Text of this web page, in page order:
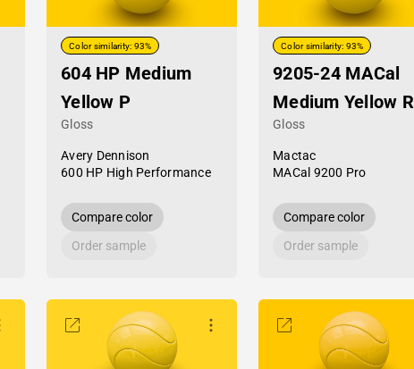
Color similarity: 93%
604 HP Medium
Yellow P
Gloss
Avery Dennison
600 HP High Performance
Compare color
Order sample
Color similarity: 93%
9205-24 MACal
Medium Yellow R
Gloss
Mactac
MACal 9200 Pro
Compare color
Order sample